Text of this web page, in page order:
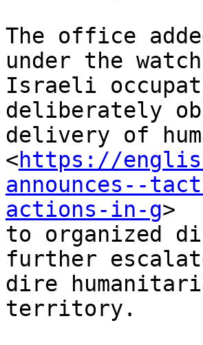
The office
under the
Israeli
deliberately
delivery of
<https://
announces--
actions-in-g>
to organized
further
dire
territory.